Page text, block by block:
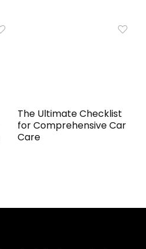
The Ultimate Checklist
for Comprehensive Car
Care